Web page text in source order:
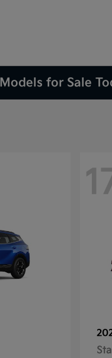
for Sale